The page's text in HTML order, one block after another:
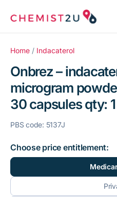
for:
Medication delivery
Script wallet
Weight loss
Menopause
Home / Indacaterol
Onbrez –
microgram
30 capsules qty: 1
PBS code: 5137J
Choose price entitlement: